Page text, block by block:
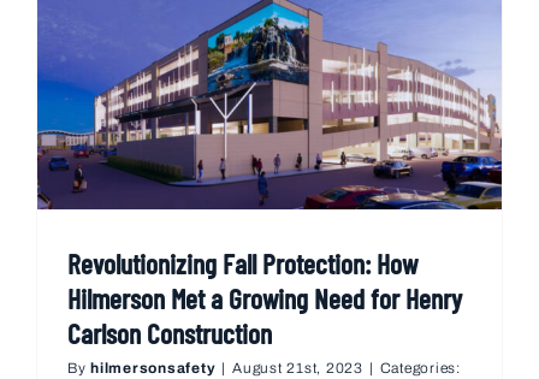
Revolutionizing Fall Protection: How
Hilmerson Met a Growing Need for Henry
Carlson Construction
By hilmersonsafety | August 21st, 2023 | Categories: